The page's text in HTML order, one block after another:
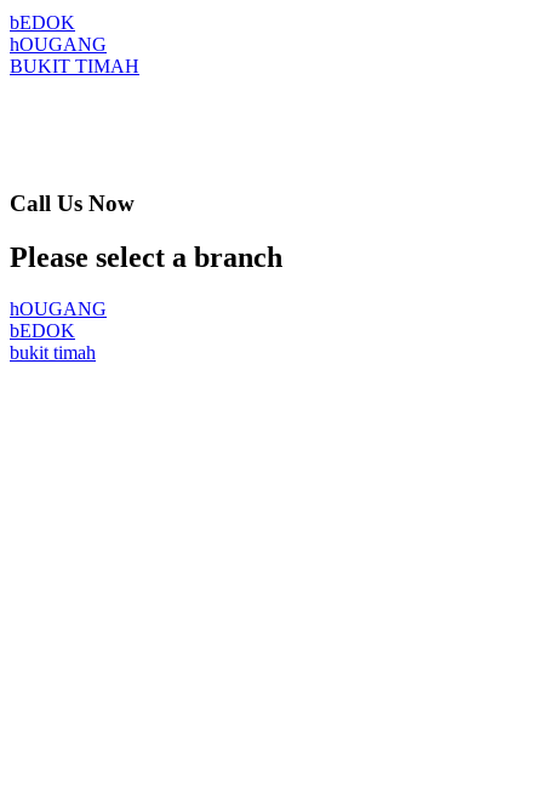
bEDOK
hOUGANG
BUKIT TIMAH
Call Us Now
Please select a branch
hOUGANG
bEDOK
bukit timah